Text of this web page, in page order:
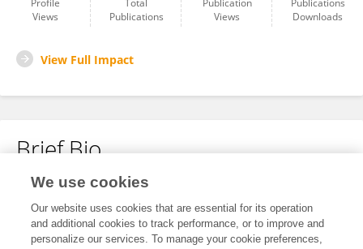
Profile
Views
Total
Publications
Publication
Views
Publications
Downloads
View Full Impact
Brief Bio
No content to display.
We use cookies
Our website uses cookies that are essential for its operation
and additional cookies to track performance, or to improve and
personalize our services. To manage your cookie preferences,